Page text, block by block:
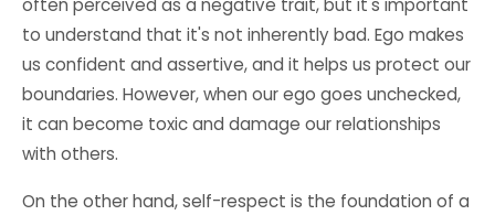
often perceived as a negative trait, but it's important
to understand that it's not inherently bad. Ego makes
us confident and assertive, and it helps us protect our
boundaries. However, when our ego goes unchecked,
it can become toxic and damage our relationships
with others.
On the other hand, self-respect is the foundation of a